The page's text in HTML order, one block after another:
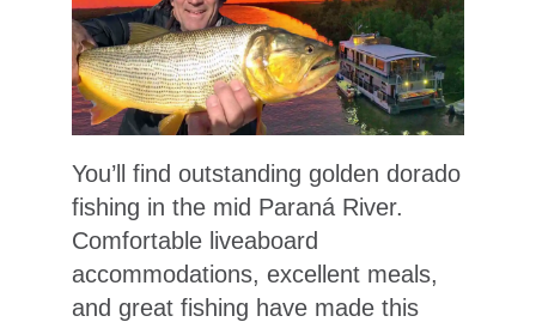
You’ll find outstanding golden dorado
fishing in the mid Paraná River.
Comfortable liveaboard
accommodations, excellent meals,
and great fishing have made this